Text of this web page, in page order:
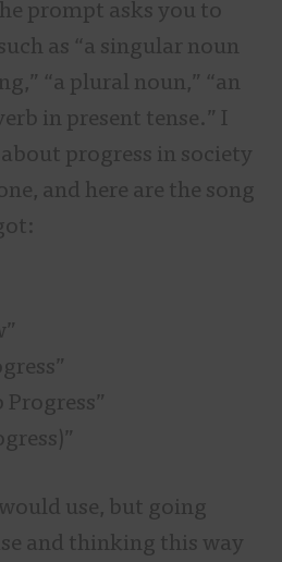
prompt asks you to
as “a singular noun
“a plural noun,” “an
in present tense.” I
progress in society
and here are the song
Progress”
use, but going
and thinking this way